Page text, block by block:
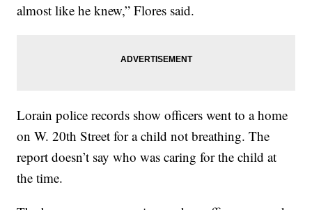
almost like he knew,” Flores said.
Lorain police records show officers went to a home
on W. 20th Street for a child not breathing. The
report doesn’t say who was caring for the child at
the time.